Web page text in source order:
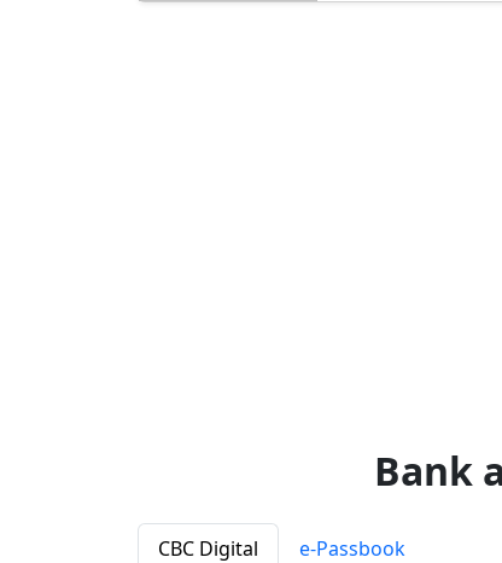
Bank
CBC Digital e-Passbook